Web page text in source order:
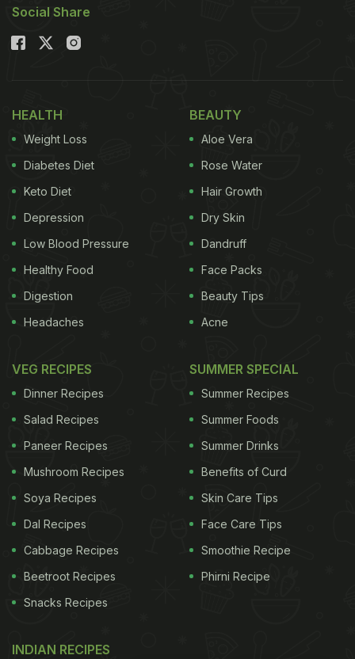
Social Share
HEALTH
Weight Loss
Diabetes Diet
Keto Diet
Depression
Low Blood Pressure
Healthy Food
Digestion
Headaches
BEAUTY
Aloe Vera
Rose Water
Hair Growth
Dry Skin
Dandruff
Face Packs
Beauty Tips
Acne
VEG RECIPES
Dinner Recipes
Salad Recipes
Paneer Recipes
Mushroom Recipes
Soya Recipes
Dal Recipes
Cabbage Recipes
Beetroot Recipes
Snacks Recipes
SUMMER SPECIAL
Summer Recipes
Summer Foods
Summer Drinks
Benefits of Curd
Skin Care Tips
Face Care Tips
Smoothie Recipe
Phirni Recipe
INDIAN RECIPES